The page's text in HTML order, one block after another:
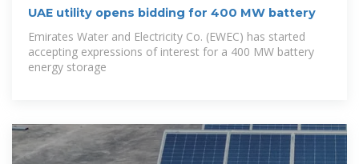
UAE utility opens bidding for 400 MW battery
Emirates Water and Electricity Co. (EWEC) has started
accepting expressions of interest for a 400 MW battery
energy storage